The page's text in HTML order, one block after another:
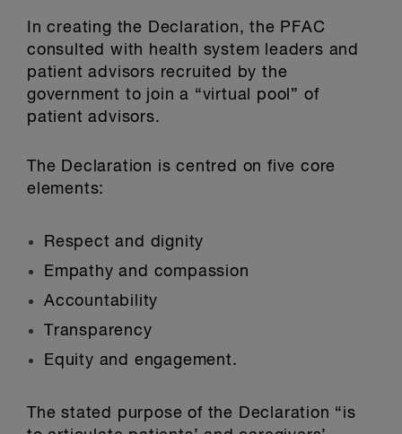
In creating the Declaration, the PFAC
consulted with health system leaders and
patient advisors recruited by the
government to join a “virtual pool” of
patient advisors.
The Declaration is centred on five core
elements:
Respect and dignity
Empathy and compassion
Accountability
Transparency
Equity and engagement.
The stated purpose of the Declaration “is